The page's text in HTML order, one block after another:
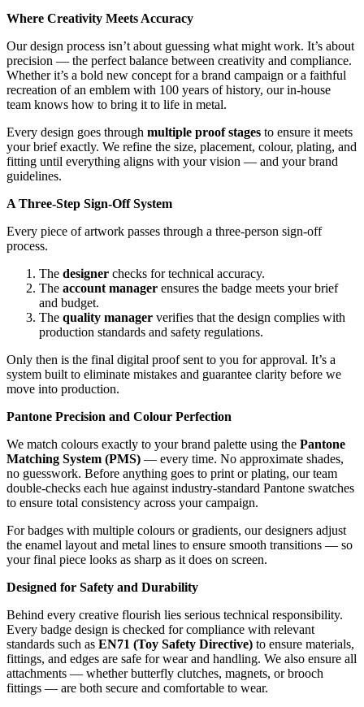
Where Creativity Meets Accuracy
Our design process isn’t about guessing what might work. It’s about
precision — the perfect balance between creativity and compliance.
Whether it’s a bold new concept for a brand campaign or a faithful
recreation of an emblem with 100 years of history, our in-house
team knows how to bring it to life in metal.
Every design goes through multiple proof stages to ensure it meets
your brief exactly. We refine the size, placement, colour, plating, and
fitting until everything aligns with your vision — and your brand
guidelines.
A Three-Step Sign-Off System
Every piece of artwork passes through a three-person sign-off
process.
The designer checks for technical accuracy.
The account manager ensures the badge meets your brief
and budget.
The quality manager verifies that the design complies with
production standards and safety regulations.
Only then is the final digital proof sent to you for approval. It’s a
system built to eliminate mistakes and guarantee clarity before we
move into production.
Pantone Precision and Colour Perfection
We match colours exactly to your brand palette using the Pantone
Matching System (PMS) — every time. No approximate shades,
no guesswork. Before anything goes to print or plating, our team
double-checks each hue against industry-standard Pantone swatches
to ensure total consistency across your campaign.
For badges with multiple colours or gradients, our designers adjust
the enamel layout and metal lines to ensure smooth transitions — so
your final piece looks as sharp as it does on screen.
Designed for Safety and Durability
Behind every creative flourish lies serious technical responsibility.
Every badge design is checked for compliance with relevant
standards such as EN71 (Toy Safety Directive) to ensure materials,
fittings, and edges are safe for wear and handling. We also ensure all
attachments — whether butterfly clutches, magnets, or brooch
fittings — are both secure and comfortable to wear.